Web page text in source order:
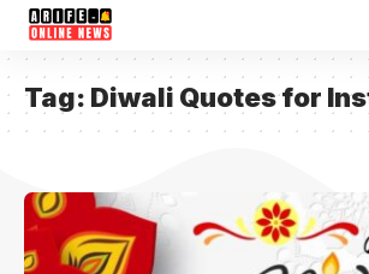
Tag: Diwali Quotes for